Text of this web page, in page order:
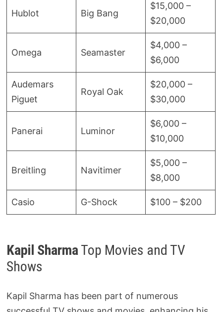
Hublot Big Bang
$15,000 –
$20,000
Omega Seamaster
$4,000 –
$6,000
Audemars
Piguet
Royal Oak
$20,000 –
$30,000
Panerai Luminor
$6,000 –
$10,000
Breitling Navitimer
$5,000 –
$8,000
Casio G-Shock $100 – $200
Kapil SharmaTop Movies and TV
Shows
Kapil Sharma has been part of numerous